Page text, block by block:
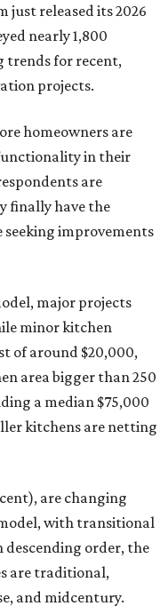
released its 2026
nearly 1,800
trends for recent,
projects.
homeowners are
in their
are
finally have the
seeking improvements
major projects
minor kitchen
of around $20,000,
area bigger than 250
a median $75,000
kitchens are netting
are changing
with transitional
order, the
are traditional,
and midcentury.